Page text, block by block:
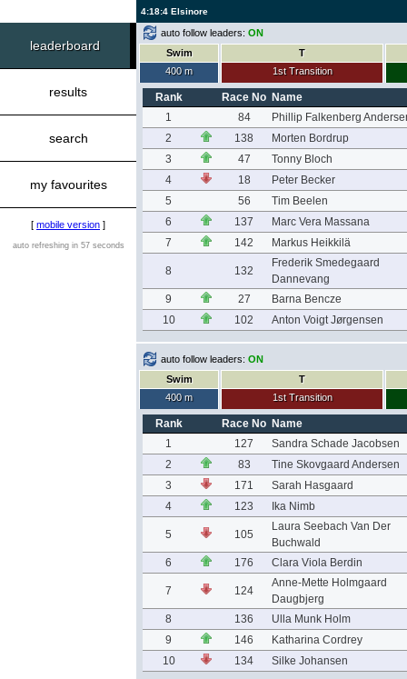
4:18:4 Elsinore
leaderboard
results
search
my favourites
[ mobile version ]
auto refreshing in 57 seconds
auto follow leaders: ON
Swim
400 m
T
1st Transition
Rank Race No Name
1
84
Phillip Falkenberg
2
138
Morten Bordrup
3
47
Tonny Bloch
4
18
Peter Becker
5
56
Tim Beelen
6
137
Marc Vera Massana
7
142 Markus Heikkilä
8 132
Frederik Smedegaard
Dannevang
9
27
Barna Bencze
10
102 Anton Voigt Jørgensen
auto follow leaders: ON
Swim
400 m
T
1st Transition
Rank Race No Name
1
127
Sandra Schade Jacobsen
2
83
Tine Skovgaard Andersen
3
171
Sarah Hasgaard
4
123 Ika Nimb
5 105
Laura Seebach Van Der
Buchwald
6
176 Clara Viola Berdin
7 124
Anne-Mette Holmgaard
Daugbjerg
8
136
Ulla Munk Holm
9
146
Katharina Cordrey
10
134 Silke Johansen